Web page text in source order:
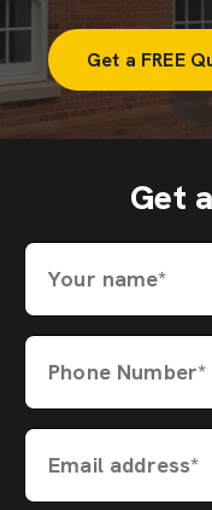
Get a FREE
Get
Your name*
Phone Number*
Email address*